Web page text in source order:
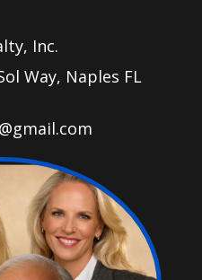
Inc.
Way, Naples FL